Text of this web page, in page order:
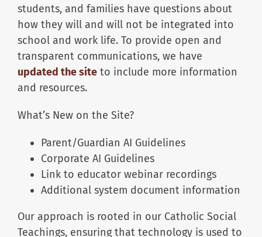
students, and families have questions about
how they will and will not be integrated into
school and work life. To provide open and
transparent communications, we have
updated the siteto include more information
and resources.
What’s New on the Site?
Parent/Guardian AI Guidelines
Corporate AI Guidelines
Link to educator webinar recordings
Additional system document information
Our approach is rooted in our Catholic Social
Teachings, ensuring that technology is used to